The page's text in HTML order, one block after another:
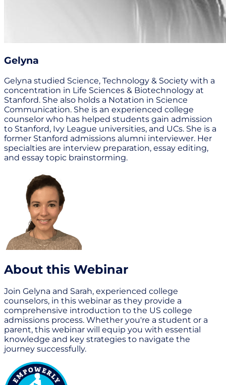
Gelyna
Gelyna studied Science, Technology & Society with a
concentration in Life Sciences & Biotechnology at
Stanford. She also holds a Notation in Science
Communication. She is an experienced college
counselor who has helped students gain admission
to Stanford, Ivy League universities, and UCs. She is a
former Stanford admissions alumni interviewer. Her
specialties are interview preparation, essay editing,
and essay topic brainstorming.
About this Webinar
Join Gelyna and Sarah, experienced college
counselors, in this webinar as they provide a
comprehensive introduction to the US college
admissions process. Whether you're a student or a
parent, this webinar will equip you with essential
knowledge and key strategies to navigate the
journey successfully.